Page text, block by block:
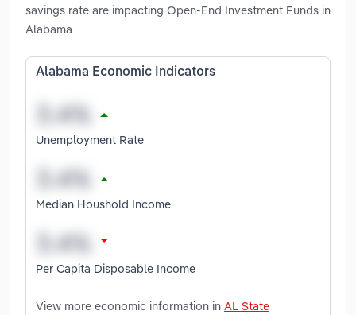
savings rate are impacting Open-End Investment Funds in
Alabama
Alabama Economic Indicators
Unemployment Rate
Median Houshold Income
Per Capita Disposable Income
View more economic information in AL State